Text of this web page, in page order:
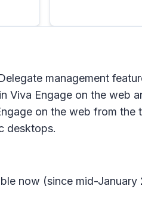
management
Viva Engage on the web
on the web from
desktops.
now (since mid-January